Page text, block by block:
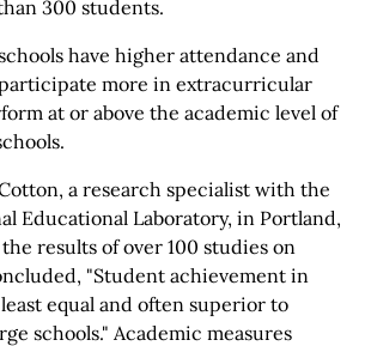
300 students.
have higher attendance and
more in extracurricular
at or above the academic level of
a research specialist with the
Educational Laboratory, in Portland,
results of over 100 studies on
"Student achievement in
equal and often superior to
schools." Academic measures